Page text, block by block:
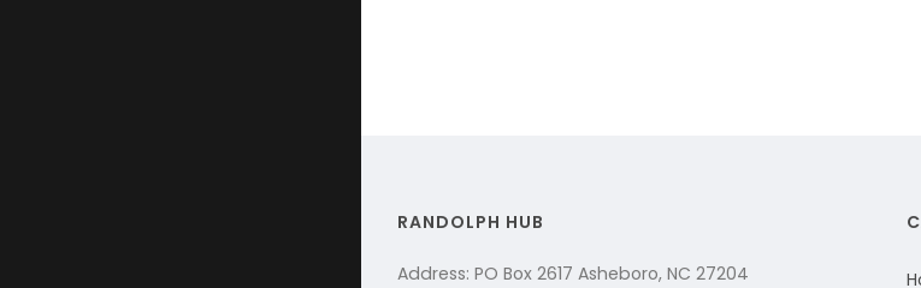
RANDOLPH HUB
Address: PO Box 2617 Asheboro, NC 27204